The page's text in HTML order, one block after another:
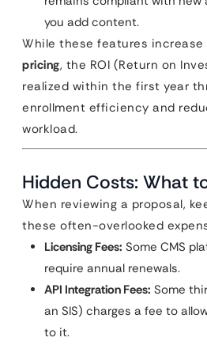
you add content.
While these features
pricing, the ROI (Return on
realized within the first year
enrollment efficiency and
workload.
Hidden Costs: What
When reviewing a proposal,
these often-overlooked
Licensing Fees: Some CMS
require annual renewals.
API Integration Fees: Some
an SIS) charges a fee to
to it.